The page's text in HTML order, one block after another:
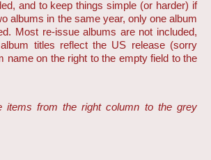
and to keep things simple (or harder) if
albums in the same year, only one album
Most re-issue albums are not included,
titles reflect the US release (sorry
name on the right to the empty field to the
items from the right column to the grey